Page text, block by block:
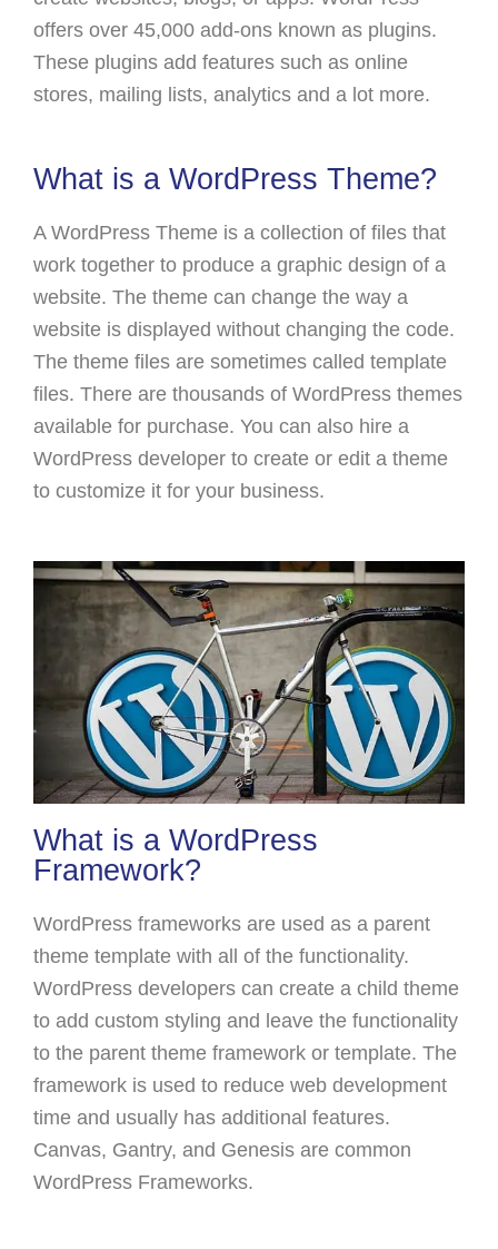
offers over 45,000 add-ons known as plugins.
These plugins add features such as online
stores, mailing lists, analytics and a lot more.
What is a WordPress Theme?
A WordPress Theme is a collection of files that
work together to produce a graphic design of a
website. The theme can change the way a
website is displayed without changing the code.
The theme files are sometimes called template
files. There are thousands of WordPress themes
available for purchase. You can also hire a
WordPress developer to create or edit a theme
to customize it for your business.
What is a WordPress
Framework?
WordPress frameworks are used as a parent
theme template with all of the functionality.
WordPress developers can create a child theme
to add custom styling and leave the functionality
to the parent theme framework or template. The
framework is used to reduce web development
time and usually has additional features.
Canvas, Gantry, and Genesis are common
WordPress Frameworks.